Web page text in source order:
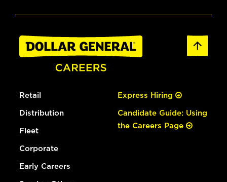
Retail
Distribution
Fleet
Corporate
Early Careers
Express Hiring
Candidate Guide: Using
the Careers Page